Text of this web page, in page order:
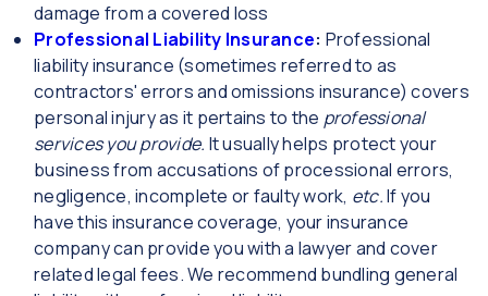
damage from a covered loss
Professional Liability Insurance: Professional
liability insurance (sometimes referred to as
contractors' errors and omissions insurance) covers
personal injury as it pertains to the professional
services you provide. It usually helps protect your
business from accusations of processional errors,
negligence, incomplete or faulty work, etc.If you
have this insurance coverage, your insurance
company can provide you with a lawyer and cover
related legal fees. We recommend bundling general